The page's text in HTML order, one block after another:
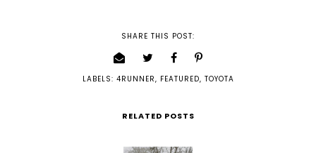
SHARE THIS POST:
LABELS: 4RUNNER, FEATURED, TOYOTA
RELATED POSTS